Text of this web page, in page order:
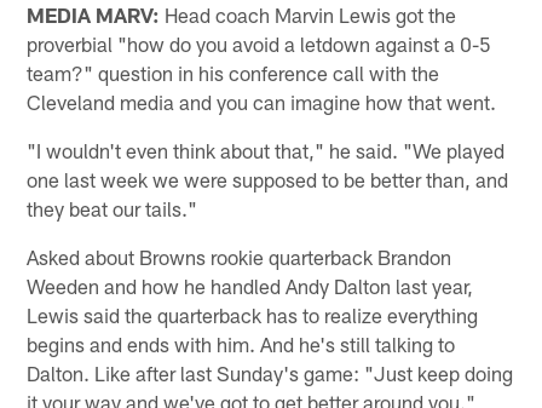
MEDIA MARV: Head coach Marvin Lewis got the
proverbial "how do you avoid a letdown against a 0-5
team?" question in his conference call with the
Cleveland media and you can imagine how that went.
"I wouldn't even think about that," he said. "We played
one last week we were supposed to be better than, and
they beat our tails."
Asked about Browns rookie quarterback Brandon
Weeden and how he handled Andy Dalton last year,
Lewis said the quarterback has to realize everything
begins and ends with him. And he's still talking to
Dalton. Like after last Sunday's game: "Just keep doing
it your way and we've got to get better around you."